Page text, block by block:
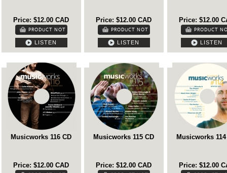
Price: $12.00 CAD
LISTEN
Price: $12.00 CAD
LISTEN
Price: $12.00
LISTEN
Musicworks 116 CD Musicworks 115 CD Musicworks 114
Price: $12.00 CAD Price: $12.00 CAD Price: $12.00